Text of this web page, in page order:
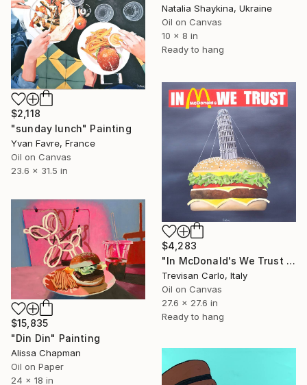
Natalia Shaykina, Ukraine
Oil on Canvas
10 x 8 in
Ready to hang
$2,118
"sunday lunch" Painting
Yvan Favre, France
Oil on Canvas
23.6 x 31.5 in
$4,283
"In McDonald's We Trust Tower PIsa" Painting
Trevisan Carlo, Italy
Oil on Canvas
27.6 x 27.6 in
Ready to hang
$15,835
"Din Din" Painting
Alissa Chapman
Oil on Paper
24 x 18 in